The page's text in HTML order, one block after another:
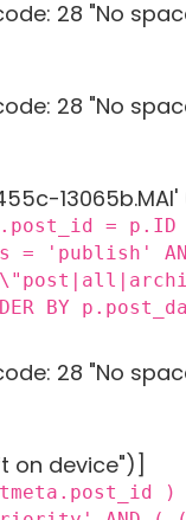
28 "No
28 "No
13065b.MAI'
= p.ID
'publish'
BY
28 "No
on device")]
)